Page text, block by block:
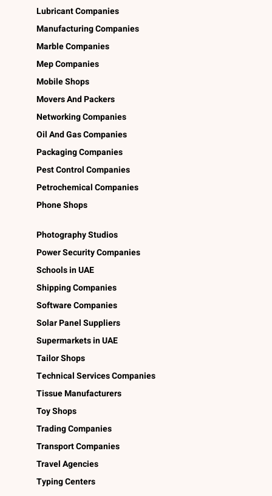
Lubricant Companies
Manufacturing Companies
Marble Companies
Mep Companies
Mobile Shops
Movers And Packers
Networking Companies
Oil And Gas Companies
Packaging Companies
Pest Control Companies
Petrochemical Companies
Phone Shops
Photography Studios
Power Security Companies
Schools in UAE
Shipping Companies
Software Companies
Solar Panel Suppliers
Supermarkets in UAE
Tailor Shops
Technical Services Companies
Tissue Manufacturers
Toy Shops
Trading Companies
Transport Companies
Travel Agencies
Typing Centers